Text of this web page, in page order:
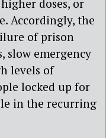
doses, or
Accordingly, the
of prison
slow emergency
levels of
locked up for
in the recurring